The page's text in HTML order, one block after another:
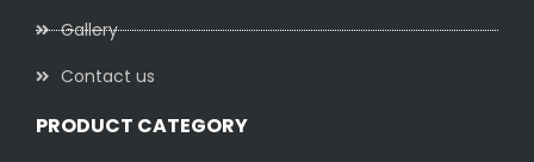
Gallery
Contact us
PRODUCT CATEGORY